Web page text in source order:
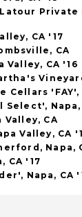
Private
CA '17
CA
Valley, CA '16
Cellars 'FAY',
Select', Napa,
Valley, CA
Valley, CA
Napa,
CA '17
Napa, CA